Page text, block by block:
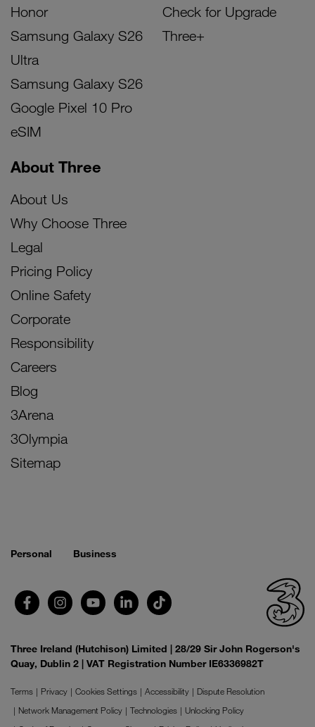
Honor
Samsung Galaxy S26
Ultra
Samsung Galaxy S26
Google Pixel 10 Pro
eSIM
Check for Upgrade
Three+
About Three
About Us
Why Choose Three
Legal
Pricing Policy
Online Safety
Corporate
Responsibility
Careers
Blog
3Arena
3Olympia
Sitemap
Personal Business
Three Ireland (Hutchison) Limited | 28/29 Sir John Rogerson's
Quay, Dublin 2 | VAT Registration Number IE6336982T
Terms Privacy Cookies Settings Accessibility
Dispute Resolution
Network Management Policy
Technologies
Unlocking Policy